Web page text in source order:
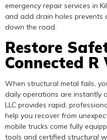
emergency repair services in
and add drain holes prevents
down the road.
Restore
Connected R
When structural metal fails,
daily operations are instantly
LLC provides rapid,
help you recover from
mobile trucks come fully
tools and certified structural